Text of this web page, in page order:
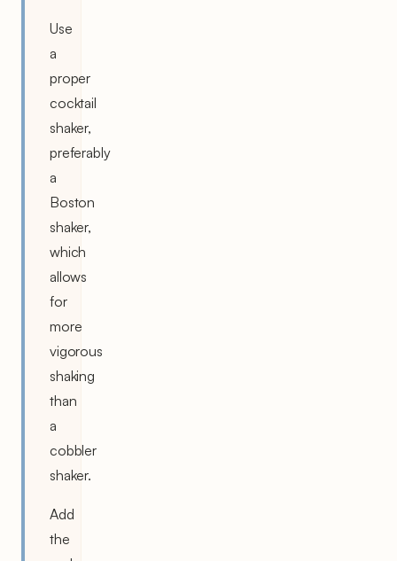
Use
a
proper
cocktail
shaker,
preferably
a
Boston
shaker,
which
allows
for
more
vigorous
shaking
than
a
cobbler
shaker.
Add
the